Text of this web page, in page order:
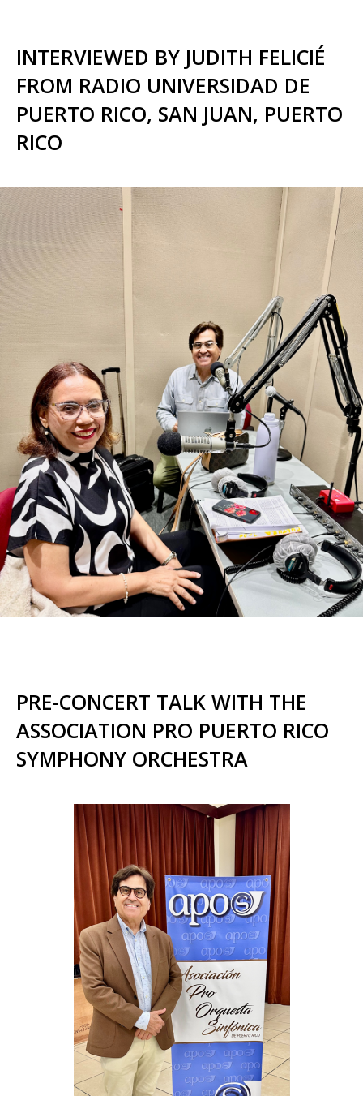
INTERVIEWED BY JUDITH FELICIÉ
FROM RADIO UNIVERSIDAD DE
PUERTO RICO, SAN JUAN, PUERTO
RICO
PRE-CONCERT TALK WITH THE
ASSOCIATION PRO PUERTO RICO
SYMPHONY ORCHESTRA